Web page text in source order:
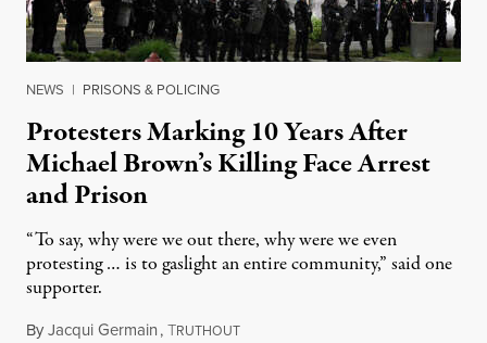
NEWS | PRISONS & POLICING
Protesters Marking 10 Years After
Michael Brown’s Killing Face Arrest
and Prison
“To say, why were we out there, why were we even
protesting … is to gaslight an entire community,” said one
supporter.
ByJacqui Germain,TRUTHOUTAugust 8, 2026